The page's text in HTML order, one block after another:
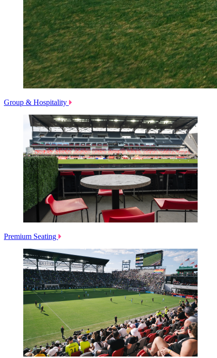
Group & Hospitality
Premium Seating